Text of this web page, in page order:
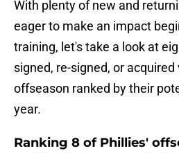
With plenty of new and
eager to make an impact
training, let's take a look at
signed, re-signed, or
offseason ranked by their
year.
Ranking 8 of Phillies'